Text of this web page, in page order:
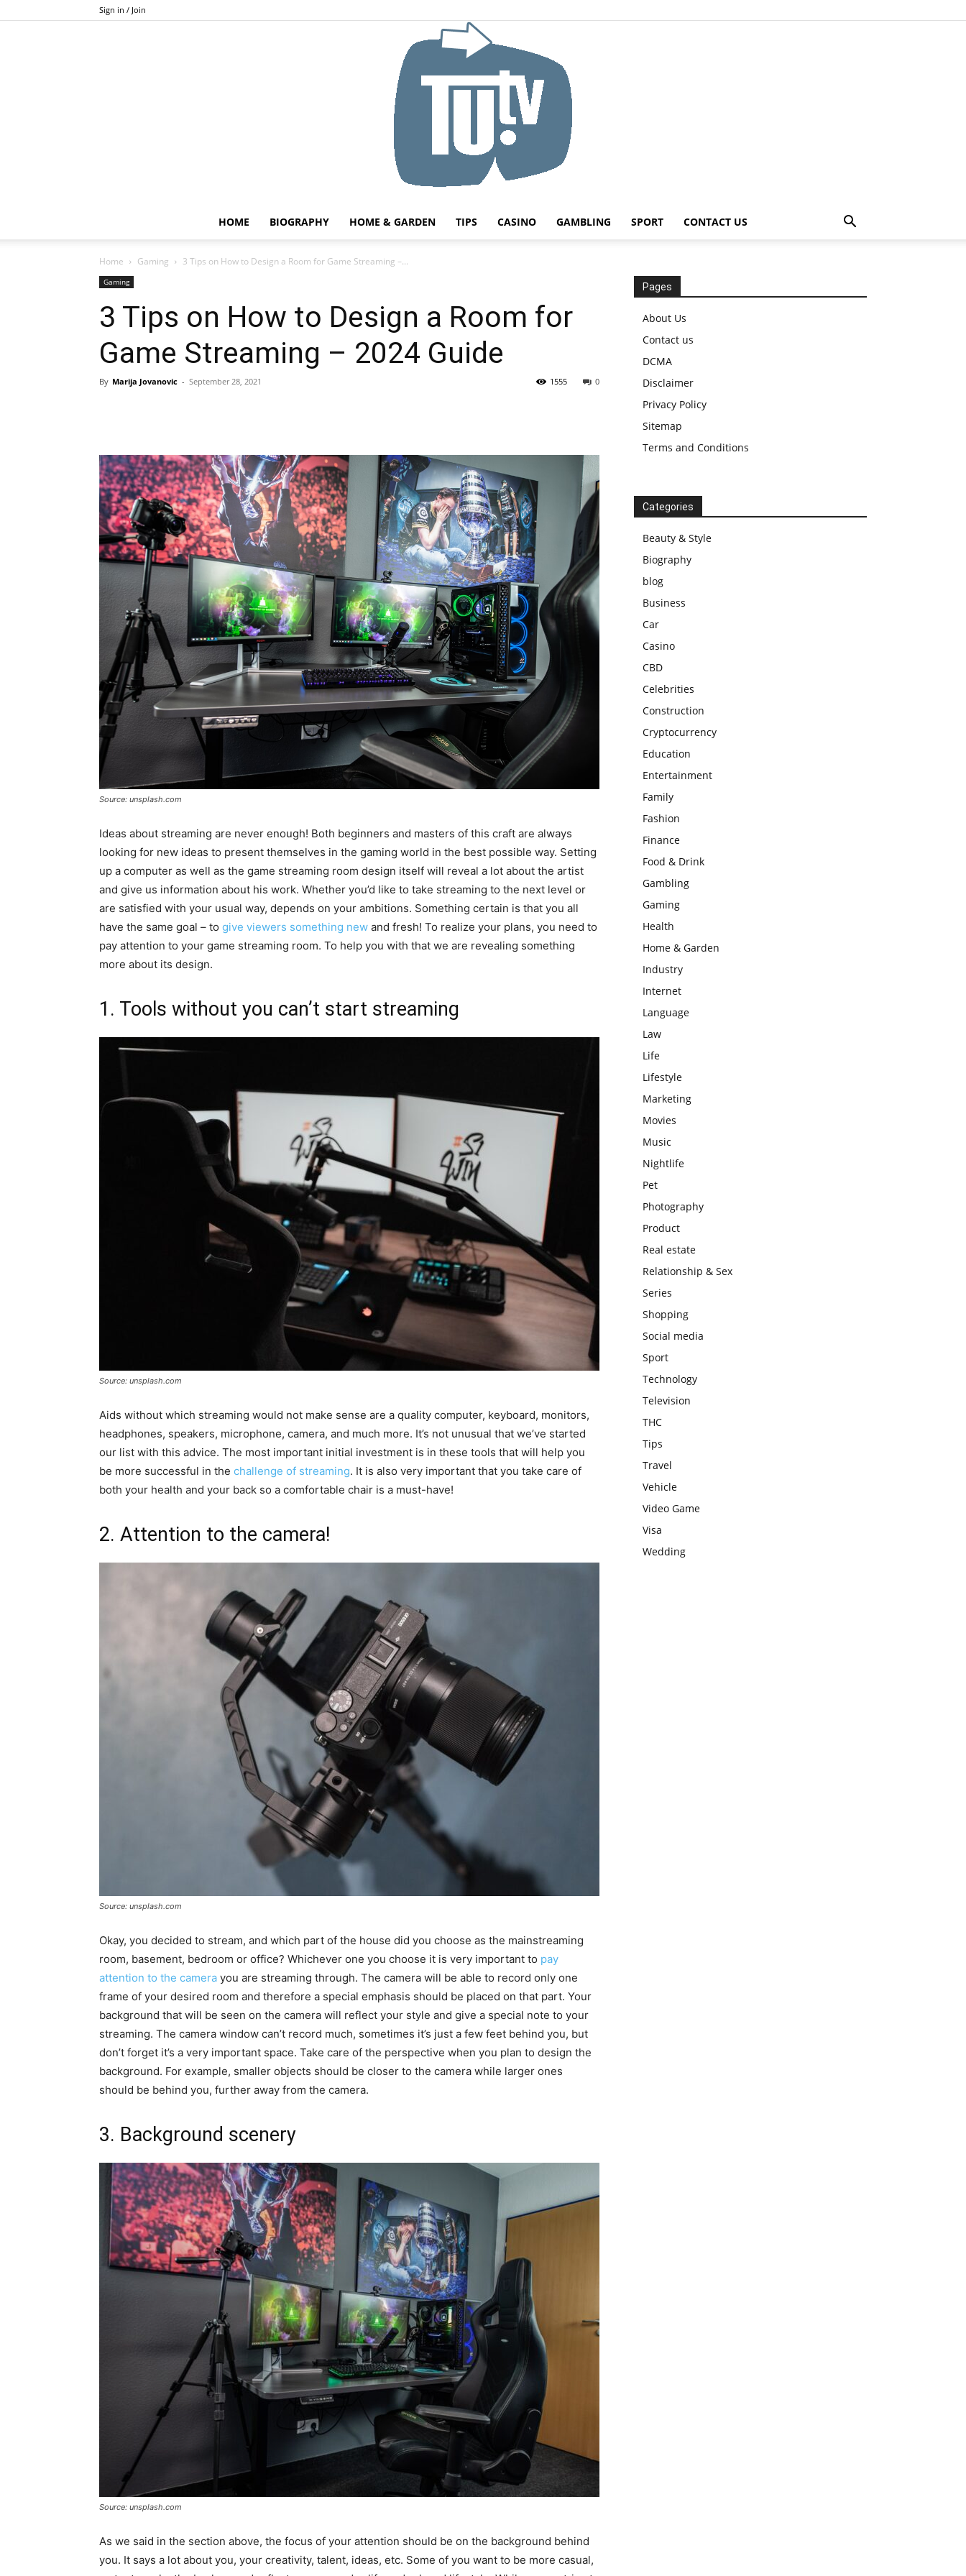
Sign in / Join
HOME BIOGRAPHY HOME & GARDEN TIPS CASINO GAMBLING SPORT CONTACT US
Home Gaming 3 Tips on How to Design a Room for Game Streaming –...
Gaming
3 Tips on How to Design a Room for
Game Streaming – 2024 Guide
By Marija Jovanovic - September 28, 2021 0
1555
Source: unsplash.com
Ideas about streaming are never enough! Both beginners and masters of this craft are always
looking for new ideas to present themselves in the gaming world in the best possible way. Setting
up a computer as well as the game streaming room design itself will reveal a lot about the artist
and give us information about his work. Whether you’d like to take streaming to the next level or
are satisfied with your usual way, depends on your ambitions. Something certain is that you all
have the same goal – to give viewers something new and fresh! To realize your plans, you need to
pay attention to your game streaming room. To help you with that we are revealing something
more about its design.
1. Tools without you can’t start streaming
Source: unsplash.com
Aids without which streaming would not make sense are a quality computer, keyboard, monitors,
headphones, speakers, microphone, camera, and much more. It’s not unusual that we’ve started
our list with this advice. The most important initial investment is in these tools that will help you
be more successful in the challenge of streaming. It is also very important that you take care of
both your health and your back so a comfortable chair is a must-have!
2. Attention to the camera!
Source: unsplash.com
Okay, you decided to stream, and which part of the house did you choose as the mainstreaming
room, basement, bedroom or office? Whichever one you choose it is very important to pay
attention to the camera you are streaming through. The camera will be able to record only one
frame of your desired room and therefore a special emphasis should be placed on that part. Your
background that will be seen on the camera will reflect your style and give a special note to your
streaming. The camera window can’t record much, sometimes it’s just a few feet behind you, but
don’t forget it’s a very important space. Take care of the perspective when you plan to design the
background. For example, smaller objects should be closer to the camera while larger ones
should be behind you, further away from the camera.
3. Background scenery
Source: unsplash.com
As we said in the section above, the focus of your attention should be on the background behind
you. It says a lot about you, your creativity, talent, ideas, etc. Some of you want to be more casual,
Pages
About Us
Contact us
DCMA
Disclaimer
Privacy Policy
Sitemap
Terms and Conditions
Categories
Beauty & Style
Biography
blog
Business
Car
Casino
CBD
Celebrities
Construction
Cryptocurrency
Education
Entertainment
Family
Fashion
Finance
Food & Drink
Gambling
Gaming
Health
Home & Garden
Industry
Internet
Language
Law
Life
Lifestyle
Marketing
Movies
Music
Nightlife
Pet
Photography
Product
Real estate
Relationship & Sex
Series
Shopping
Social media
Sport
Technology
Television
THC
Tips
Travel
Vehicle
Video Game
Visa
Wedding